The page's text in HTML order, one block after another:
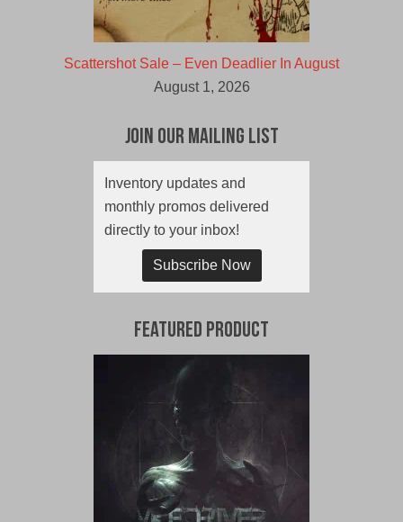
Scattershot Sale – Even Deadlier In August
August 1, 2026
Join Our Mailing List
Inventory updates and
monthly promos delivered
directly to your inbox!
Subscribe Now
Featured Product